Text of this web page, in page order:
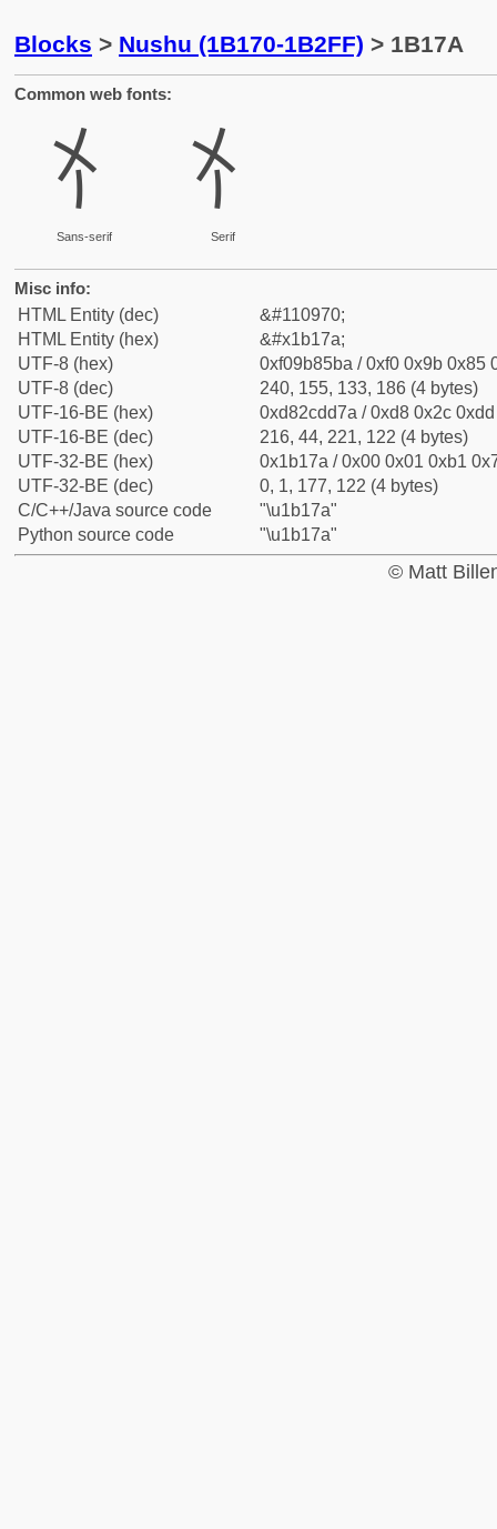
Blocks > Nushu (1B170-1B2FF) > 1B17A
Common web fonts:
𛅺
Sans-serif
𛅺
Serif
Misc info:
HTML Entity (dec)
&#110970;
HTML Entity (hex)
&#x1b17a;
UTF-8 (hex)
0xf09b85ba / 0xf0 0x9b 0x85
UTF-8 (dec)
240, 155, 133, 186 (4 bytes)
UTF-16-BE (hex)
0xd82cdd7a / 0xd8 0x2c
UTF-16-BE (dec)
216, 44, 221, 122 (4 bytes)
UTF-32-BE (hex)
0x1b17a / 0x00 0x01 0xb1
UTF-32-BE (dec)
0, 1, 177, 122 (4 bytes)
C/C++/Java source code
"\u1b17a"
Python source code
"\u1b17a"
© Matt